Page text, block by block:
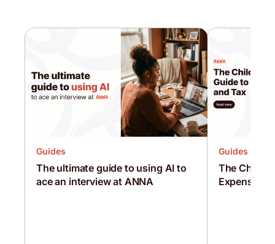
Guides
The ultimate guide to using AI to
ace an interview at ANNA
Guides
The
Expenses